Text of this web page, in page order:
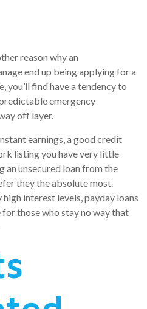
reason why an
end up being applying for a
you’ll find have a tendency to
emergency
off layer.
earnings, a good credit
listing you have very little
an unsecured loan from the
they the absolute most.
interest levels, payday loans
those who stay no way that